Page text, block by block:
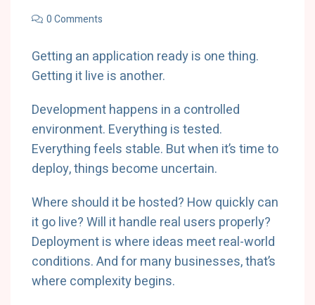
0 Comments
Getting an application ready is one thing.
Getting it live is another.
Development happens in a controlled
environment. Everything is tested.
Everything feels stable. But when it’s time to
deploy, things become uncertain.
Where should it be hosted? How quickly can
it go live? Will it handle real users properly?
Deployment is where ideas meet real-world
conditions. And for many businesses, that’s
where complexity begins.